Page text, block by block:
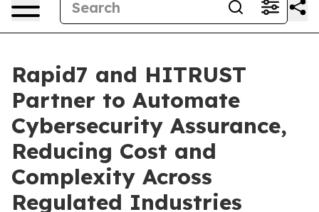
Rapid7 and HITRUST
Partner to Automate
Cybersecurity Assurance,
Reducing Cost and
Complexity Across
Regulated Industries